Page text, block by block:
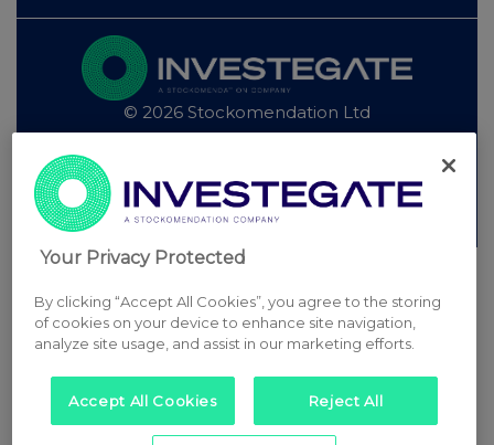
© 2026 Stockomendation Ltd
Other Stockomendation sites
Stockomendation UK Share Picking Game
Your Privacy Protected
By clicking “Accept All Cookies”, you agree to the storing
of cookies on your device to enhance site navigation,
analyze site usage, and assist in our marketing efforts.
Accept All Cookies Reject All